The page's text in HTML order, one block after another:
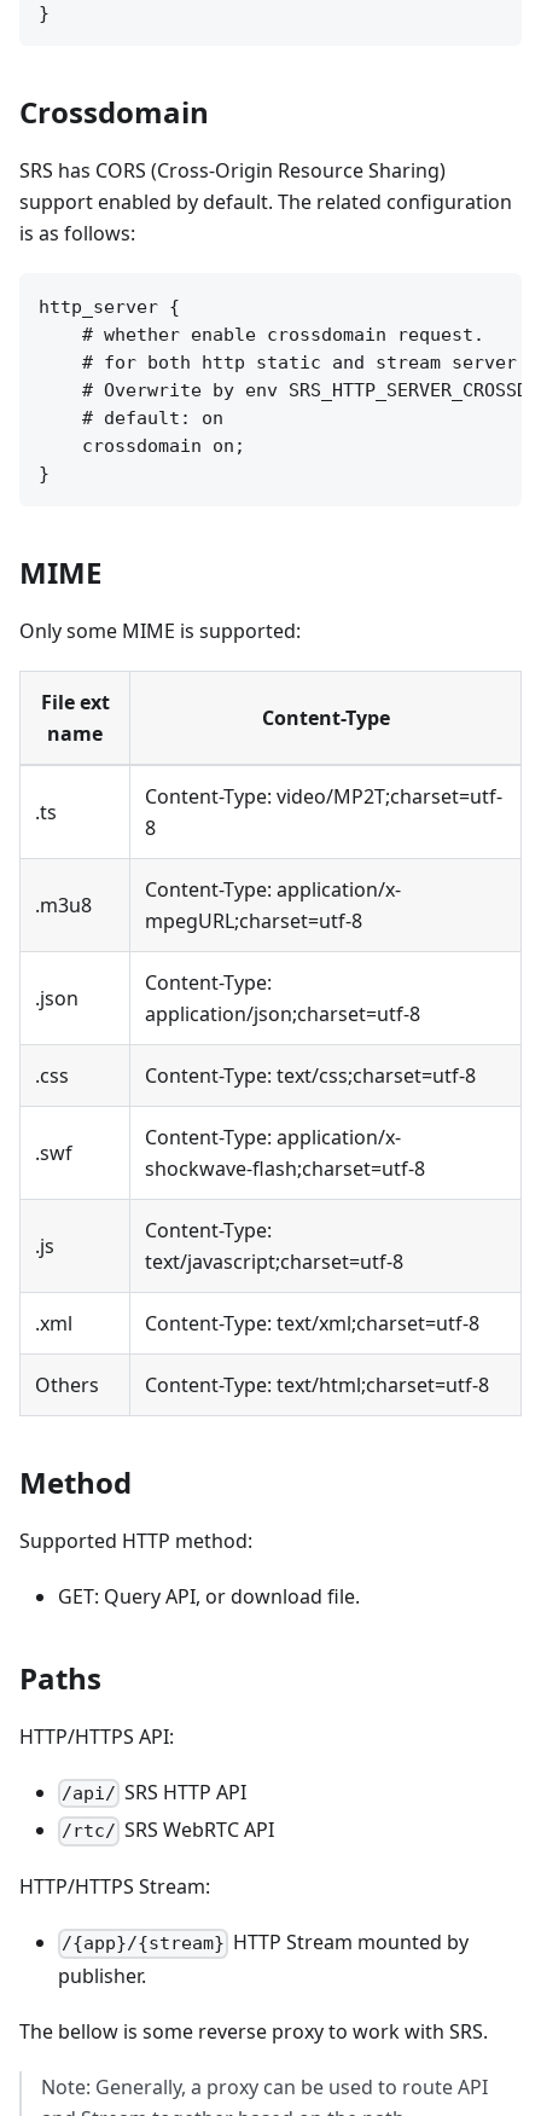
Crossdomain
SRS has CORS (Cross-Origin Resource Sharing)
support enabled by default. The related configuration
is as follows:
http_server {
    # whether enable crossdomain request.
# for both http static and stream server
# Overwrite by env
    # default: on
    crossdomain on;
MIME
Only some MIME is supported:
File ext
name
Content-Type
.ts
Content-Type: video/MP2T;charset=utf-
8
.m3u8
Content-Type: application/x-
mpegURL;charset=utf-8
.json
Content-Type:
application/json;charset=utf-8
.css Content-Type: text/css;charset=utf-8
.swf
Content-Type: application/x-
shockwave-flash;charset=utf-8
.js
Content-Type:
text/javascript;charset=utf-8
.xml Content-Type: text/xml;charset=utf-8
Others Content-Type: text/html;charset=utf-8
Method
Supported HTTP method:
GET: Query API, or download file.
Paths
HTTP/HTTPS API:
/api/ SRS HTTP API
/rtc/ SRS WebRTC API
HTTP/HTTPS Stream:
/{app}/{stream} HTTP Stream mounted by
publisher.
The bellow is some reverse proxy to work with SRS.
Note: Generally, a proxy can be used to route API